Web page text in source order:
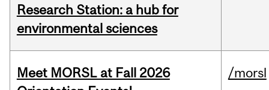
Research Station: a hub for
environmental sciences
Meet MORSL at Fall 2026
/morsl